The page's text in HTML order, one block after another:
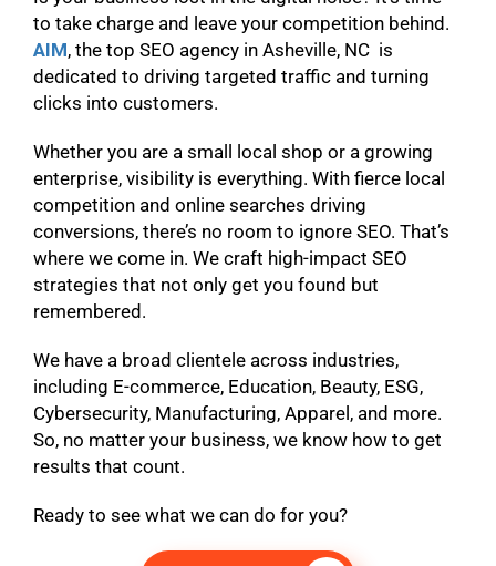
to take charge and leave your competition behind.
AIM, the top SEO agency in Asheville, NC is
dedicated to driving targeted traffic and turning
clicks into customers.
Whether you are a small local shop or a growing
enterprise, visibility is everything. With fierce local
competition and online searches driving
conversions, there’s no room to ignore SEO. That’s
where we come in. We craft high-impact SEO
strategies that not only get you found but
remembered.
We have a broad clientele across industries,
including E-commerce, Education, Beauty, ESG,
Cybersecurity, Manufacturing, Apparel, and more.
So, no matter your business, we know how to get
results that count.
Ready to see what we can do for you?